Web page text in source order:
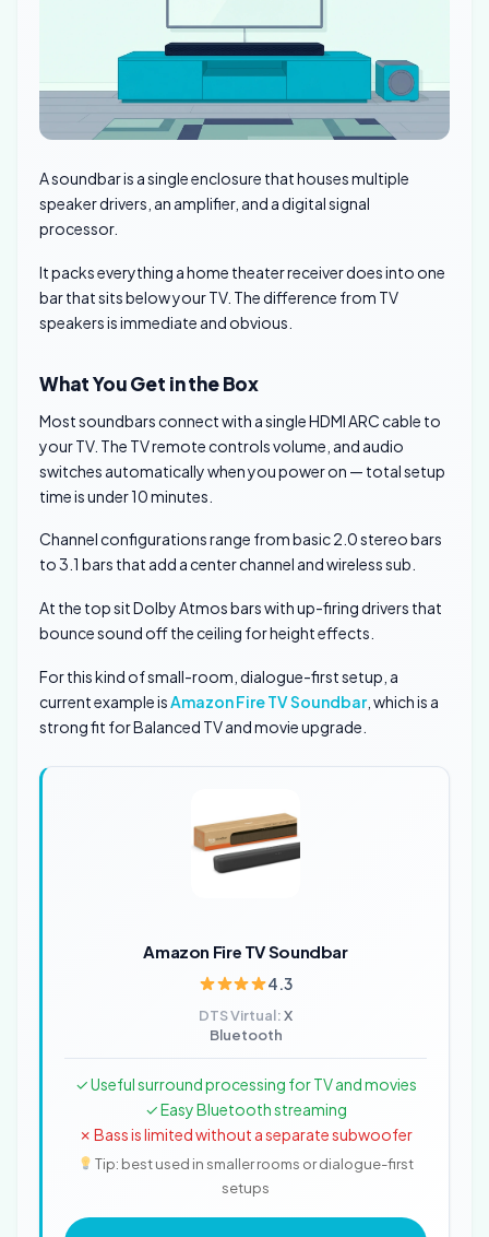
A soundbar is a single enclosure that houses multiple
speaker drivers, an amplifier, and a digital signal
processor.
It packs everything a home theater receiver does into one
bar that sits below your TV. The difference from TV
speakers is immediate and obvious.
What You Get in the Box
Most soundbars connect with a single HDMI ARC cable to
your TV. The TV remote controls volume, and audio
switches automatically when you power on — total setup
time is under 10 minutes.
Channel configurations range from basic 2.0 stereo bars
to 3.1 bars that add a center channel and wireless sub.
At the top sit Dolby Atmos bars with up-firing drivers that
bounce sound off the ceiling for height effects.
For this kind of small-room, dialogue-first setup, a
current example isAmazon Fire TV Soundbar, which is a
strong fit for Balanced TV and movie upgrade.
Amazon Fire TV Soundbar
4.3
DTS Virtual:X
Bluetooth
✓ Useful surround processing for TV and movies
✓ Easy Bluetooth streaming
✗ Bass is limited without a separate subwoofer
Tip: best used in smaller rooms or dialogue-first
setups